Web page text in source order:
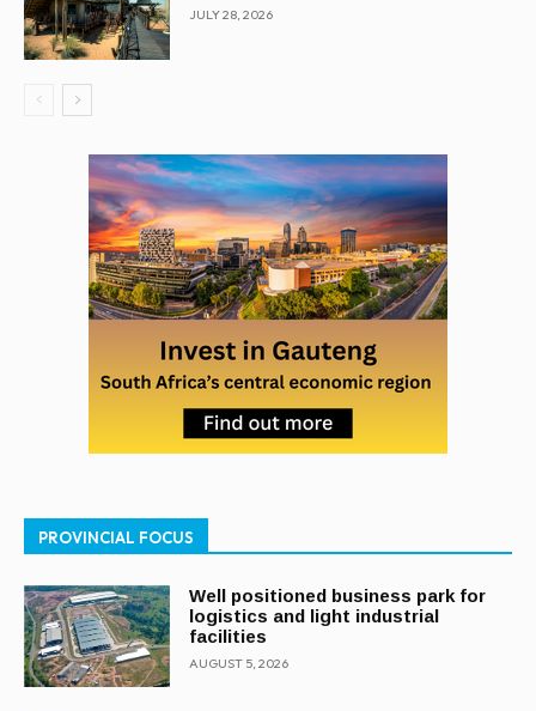
JULY 28, 2026
PROVINCIAL FOCUS
Well positioned business park for
logistics and light industrial
facilities
AUGUST 5, 2026